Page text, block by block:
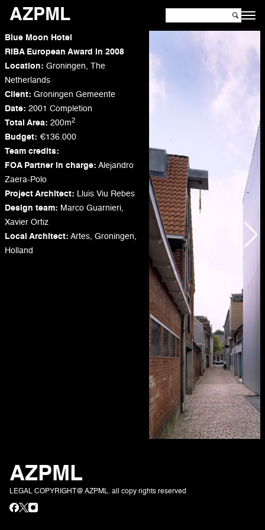
AZPML
Blue Moon Hotel
RIBA European Award in 2008
Location: Groningen, The
Netherlands
Client: Groningen Gemeente
Date: 2001 Completion
Total Area: 200m2
Budget: €136.000
Team credits:
FOA Partner in charge: Alejandro
Zaera-Polo
Project Architect: Lluis Viu Rebes
Design team: Marco Guarnieri,
Xavier Ortiz
Local Architect: Artes, Groningen,
Holland
AZPML
LEGAL COPYRIGHT@ AZPML. all copy rights reserved